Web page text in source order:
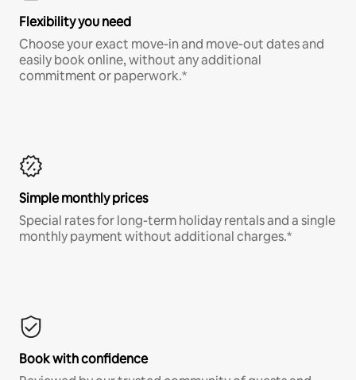
Flexibility you need
Choose your exact move-in and move-out dates and
easily book online, without any additional
commitment or paperwork.*
Simple monthly prices
Special rates for long-term holiday rentals and a single
monthly payment without additional charges.*
Book with confidence